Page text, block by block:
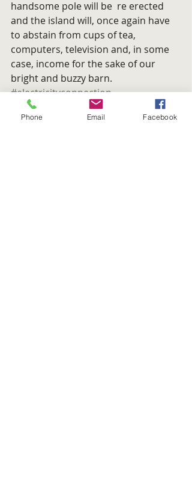
handsome pole will be  re erected
and the island will, once again have
to abstain from cups of tea,
computers, television and, in some
case, income for the sake of our
bright and buzzy barn.
#electricityconnection
#Electricitypole
#Hydroelectric
#ScottishandSouthern
Phone Email Facebook